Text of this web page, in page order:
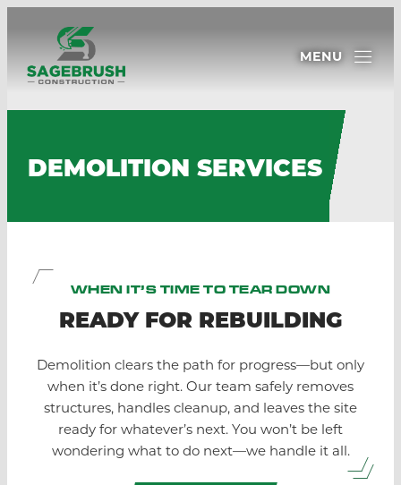
MENU
DEMOLITION SERVICES
WHEN IT’S TIME TO TEAR DOWN
READY FOR REBUILDING
Demolition clears the path for progress—but only
when it’s done right. Our team safely removes
structures, handles cleanup, and leaves the site
ready for whatever’s next. You won’t be left
wondering what to do next—we handle it all.